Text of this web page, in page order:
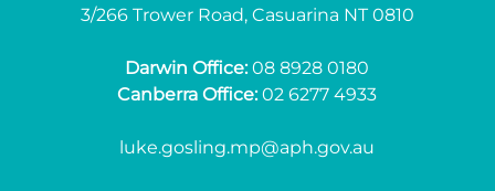
3/266 Trower Road, Casuarina NT 0810
Darwin Office:08 8928 0180
Canberra Office:02 6277 4933
luke.gosling.mp@aph.gov.au